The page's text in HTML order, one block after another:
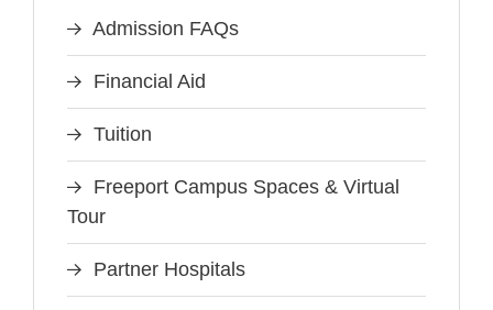
Admission FAQs
Financial Aid
Tuition
Freeport Campus Spaces & Virtual
Tour
Partner Hospitals